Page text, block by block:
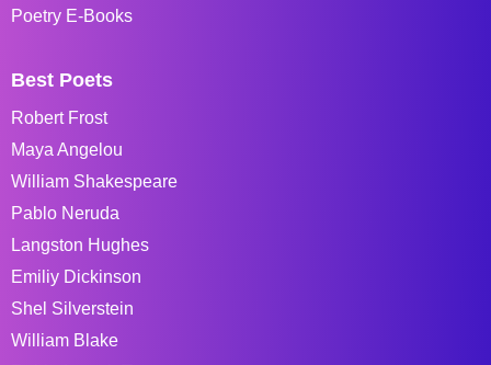
Poetry E-Books
Best Poets
Robert Frost
Maya Angelou
William Shakespeare
Pablo Neruda
Langston Hughes
Emiliy Dickinson
Shel Silverstein
William Blake